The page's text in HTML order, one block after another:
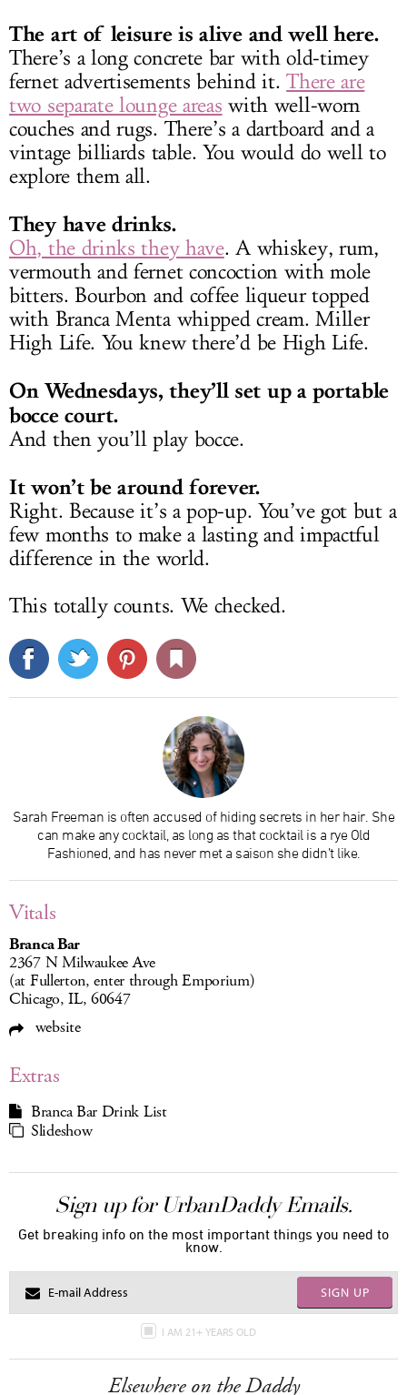
The art of leisure is alive and well here.
There’s a long concrete bar with old-timey
fernet advertisements behind it.There are
two separate lounge areas with well-worn
couches and rugs. There’s a dartboard and a
vintage billiards table. You would do well to
explore them all.
They have drinks.
Oh, the drinks they have. A whiskey, rum,
vermouth and fernet concoction with mole
bitters. Bourbon and coffee liqueur topped
with Branca Menta whipped cream. Miller
High Life. You knew there’d be High Life.
On Wednesdays, they’ll set up a portable
bocce court.
And then you’ll play bocce.
It won’t be around forever.
Right. Because it’s a pop-up. You’ve got but a
few months to make a lasting and impactful
difference in the world.
This totally counts. We checked.
Sarah Freeman is often accused of hiding secrets in her hair. She
can make any cocktail, as long as that cocktail is a rye Old
Fashioned, and has never met a saison she didn’t like.
Vitals
Branca Bar
2367 N Milwaukee Ave
(at Fullerton, enter through Emporium)
Chicago, IL, 60647
website
Extras
Branca Bar Drink List
Slideshow
Sign up for UrbanDaddy Emails.
Get breaking info on the most important things you need to
know.
SIGN UP
I AM 21+ YEARS OLD
Elsewhere on the Daddy